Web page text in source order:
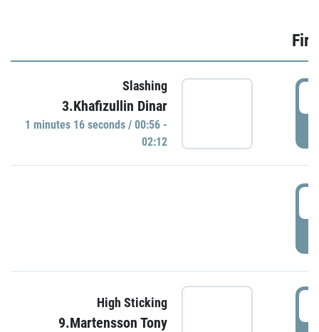
Slashing
3.Khafizullin Dinar
1 minutes 16 seconds / 00:56 -
02:12
High Sticking
9.Martensson Tony